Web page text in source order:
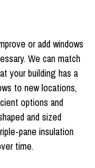
or add windows
We can match
your building has a
to new locations,
options and
and sized
pane insulation
time.